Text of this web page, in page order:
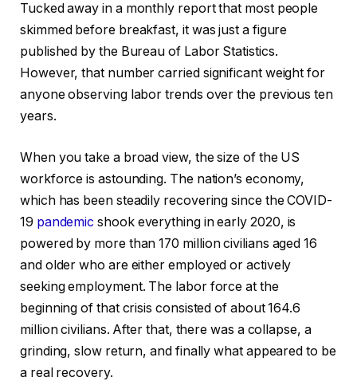
Tucked away in a monthly report that most people
skimmed before breakfast, it was just a figure
published by the Bureau of Labor Statistics.
However, that number carried significant weight for
anyone observing labor trends over the previous ten
years.
When you take a broad view, the size of the US
workforce is astounding. The nation’s economy,
which has been steadily recovering since the COVID-
19 pandemic shook everything in early 2020, is
powered by more than 170 million civilians aged 16
and older who are either employed or actively
seeking employment. The labor force at the
beginning of that crisis consisted of about 164.6
million civilians. After that, there was a collapse, a
grinding, slow return, and finally what appeared to be
a real recovery.